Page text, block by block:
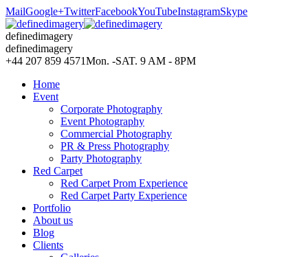
MailGoogle+TwitterFacebookYouTubeInstagramSkype
definedimagery
definedimagery
+44 207 859 4571Mon. -SAT. 9 AM - 8PM
Home
Event
Corporate Photography
Event Photography
Commercial Photography
PR & Press Photography
Party Photography
Red Carpet
Red Carpet Prom Experience
Red Carpet Party Experience
Portfolio
About us
Blog
Clients